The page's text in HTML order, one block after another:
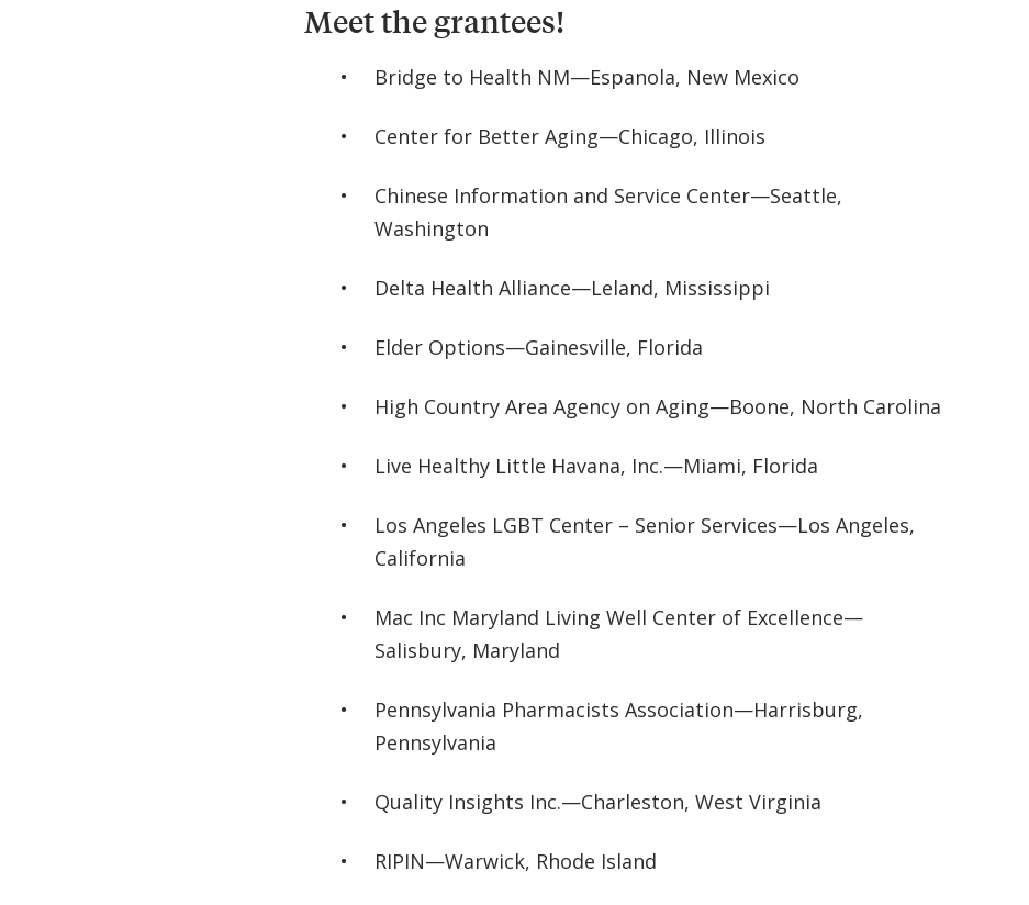
Meet the grantees!
Bridge to Health NM—Espanola, New Mexico
Center for Better Aging—Chicago, Illinois
Chinese Information and Service Center—Seattle,
Washington
Delta Health Alliance—Leland, Mississippi
Elder Options—Gainesville, Florida
High Country Area Agency on Aging—Boone, North Carolina
Live Healthy Little Havana, Inc.—Miami, Florida
Los Angeles LGBT Center – Senior Services—Los Angeles,
California
Mac Inc Maryland Living Well Center of Excellence—
Salisbury, Maryland
Pennsylvania Pharmacists Association—Harrisburg,
Pennsylvania
Quality Insights Inc.—Charleston, West Virginia
RIPIN—Warwick, Rhode Island